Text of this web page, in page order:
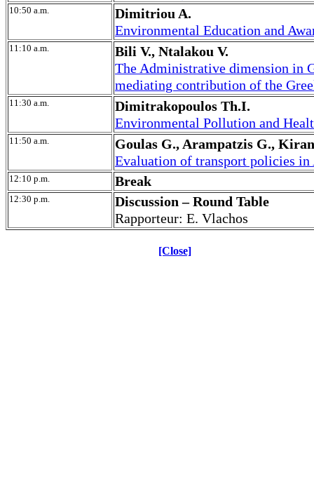
10:50 a.m.
Dimitriou A.
Environmental Education and
11:10 a.m.
Bili V., Ntalakou V.
The Administrative dimension in
mediating contribution of the
11:30 a.m.
Dimitrakopoulos Th.I.
Environmental Pollution and
11:50 a.m.
Goulas G., Arampatzis G.,
Evaluation of transport policies in
12:10 p.m. Break
12:30 p.m.
Discussion – Round Table
Rapporteur: E. Vlachos
[Close]